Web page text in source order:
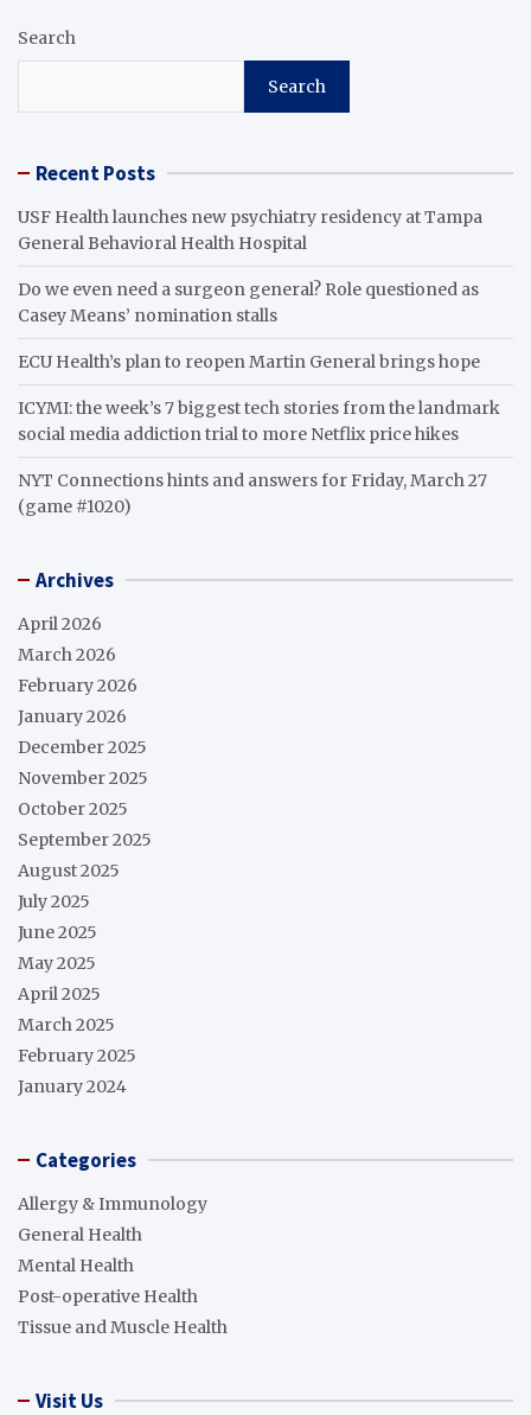
Search
Search
Recent Posts
USF Health launches new psychiatry residency at Tampa
General Behavioral Health Hospital
Do we even need a surgeon general? Role questioned as
Casey Means’ nomination stalls
ECU Health’s plan to reopen Martin General brings hope
ICYMI: the week’s 7 biggest tech stories from the landmark
social media addiction trial to more Netflix price hikes
NYT Connections hints and answers for Friday, March 27
(game #1020)
Archives
April 2026
March 2026
February 2026
January 2026
December 2025
November 2025
October 2025
September 2025
August 2025
July 2025
June 2025
May 2025
April 2025
March 2025
February 2025
January 2024
Categories
Allergy & Immunology
General Health
Mental Health
Post-operative Health
Tissue and Muscle Health
Visit Us